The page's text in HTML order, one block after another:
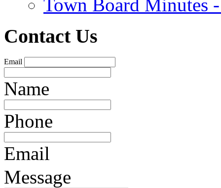
Town Board Minutes
Contact Us
Email
Name
Phone
Email
Message